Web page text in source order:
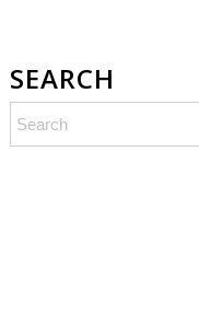
SEARCH